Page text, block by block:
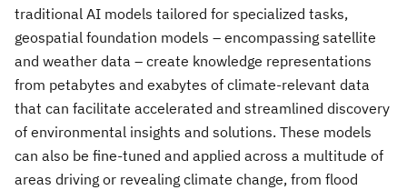
traditional AI models tailored for specialized tasks,
geospatial foundation models – encompassing satellite
and weather data – create knowledge representations
from petabytes and exabytes of climate-relevant data
that can facilitate accelerated and streamlined discovery
of environmental insights and solutions. These models
can also be fine-tuned and applied across a multitude of
areas driving or revealing climate change, from flood